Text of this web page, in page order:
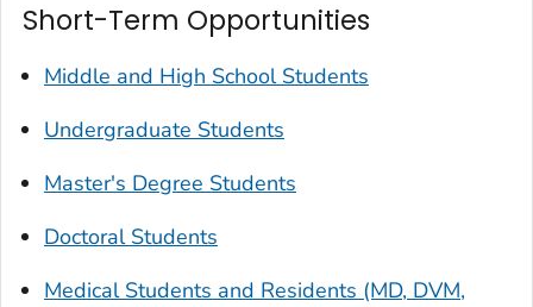
Short-Term Opportunities
Middle and High School Students
Undergraduate Students
Master's Degree Students
Doctoral Students
Medical Students and Residents (MD, DVM,